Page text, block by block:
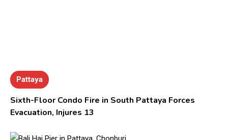
Pattaya
Sixth-Floor Condo Fire in South Pattaya Forces
Evacuation, Injures 13